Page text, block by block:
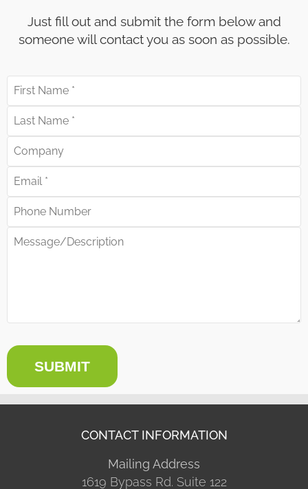
Just fill out and submit the form below and
someone will contact you as soon as possible.
SUBMIT
CONTACT INFORMATION
Mailing Address
1619 Bypass Rd. Suite 122